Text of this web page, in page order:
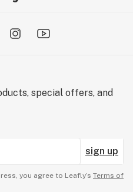
special offers, and
sign up
you agree to Leafly’s Terms of